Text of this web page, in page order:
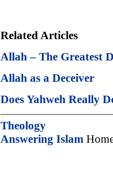
Related Articles
Allah – The Greatest
Allah as a Deceiver
Does Yahweh Really
Theology
Answering Islam